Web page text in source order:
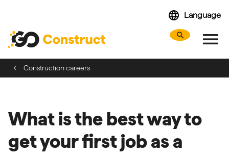
search Search
language Language
menu
Construction careers
What is the best way to
get your first job as a